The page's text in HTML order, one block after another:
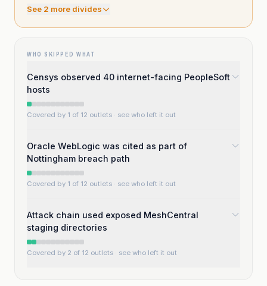
See 2 more divides
WHO SKIPPED WHAT
Censys observed 40 internet-facing PeopleSoft
hosts
Covered by 1 of 12 outlets · see who left it out
Oracle WebLogic was cited as part of
Nottingham breach path
Covered by 1 of 12 outlets · see who left it out
Attack chain used exposed MeshCentral
staging directories
Covered by 2 of 12 outlets · see who left it out